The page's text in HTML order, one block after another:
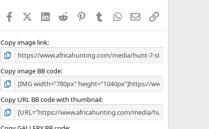
s
FacebookX (Twitter)
LinkedInReddit PinterestTumblrWhatsApp
EmailLink
Copy image link
Copy image BB code
Copy URL BB code with thumbnail